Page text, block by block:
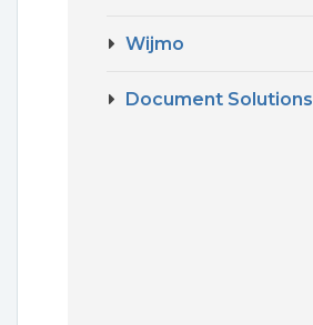
Wijmo
Document Solutions